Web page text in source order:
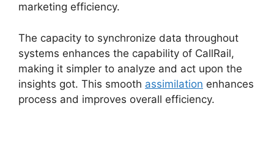
marketing efficiency.
The capacity to synchronize data throughout
systems enhances the capability of CallRail,
making it simpler to analyze and act upon the
insights got. This smooth assimilation enhances
process and improves overall efficiency.